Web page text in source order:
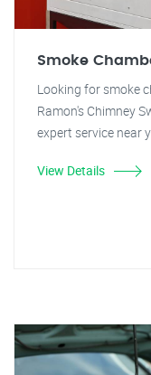
Smoke
Looking for smoke
Ramon's Chimney
expert service near
View Details